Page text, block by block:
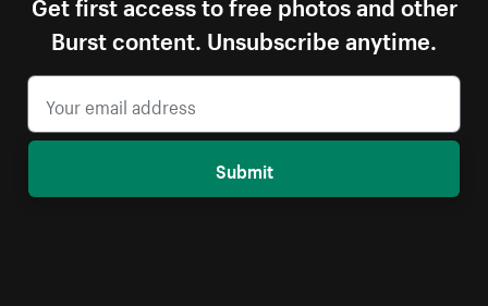
Burst content. Unsubscribe anytime.
Submit